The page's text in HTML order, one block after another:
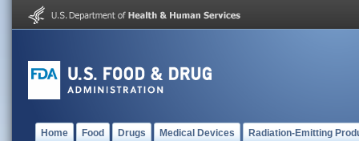
Home Food Drugs Medical Devices Radiation-Emitting